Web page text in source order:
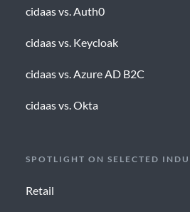
cidaas vs. Auth0
cidaas vs. Keycloak
cidaas vs. Azure AD B2C
cidaas vs. Okta
SPOTLIGHT ON SELECTED
Retail